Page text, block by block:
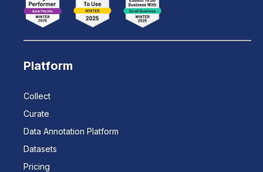
Platform
Collect
Curate
Data Annotation Platform
Datasets
Pricing